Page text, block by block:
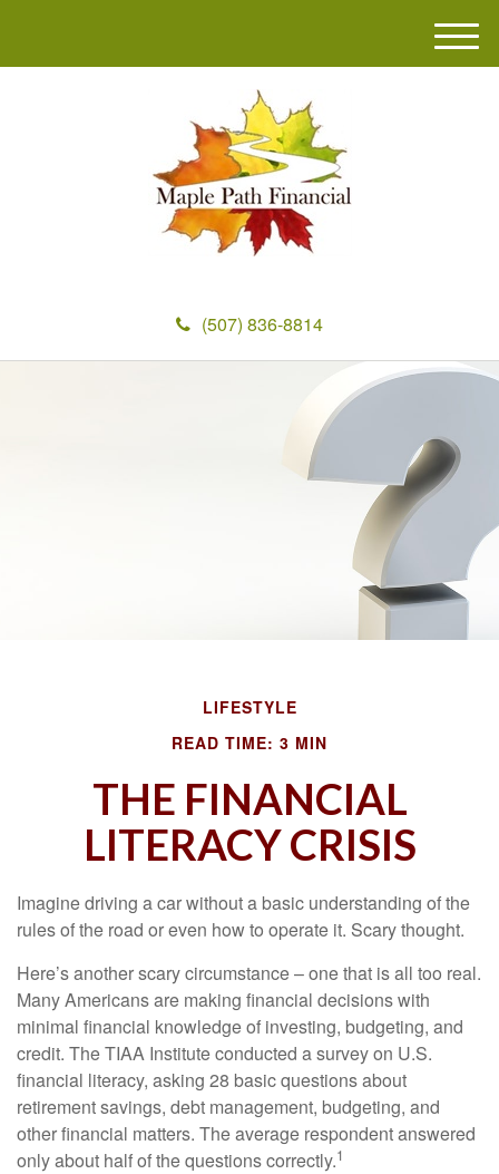
(507) 836-8814
M
e
LIFESTYLE
READ TIME: 3 MIN
THE FINANCIAL
LITERACY CRISIS
Imagine driving a car without a basic understanding of the
rules of the road or even how to operate it. Scary thought.
Here’s another scary circumstance – one that is all too real.
Many Americans are making financial decisions with
minimal financial knowledge of investing, budgeting, and
credit. The TIAA Institute conducted a survey on U.S.
financial literacy, asking 28 basic questions about
retirement savings, debt management, budgeting, and
other financial matters. The average respondent answered
only about half of the questions correctly.1